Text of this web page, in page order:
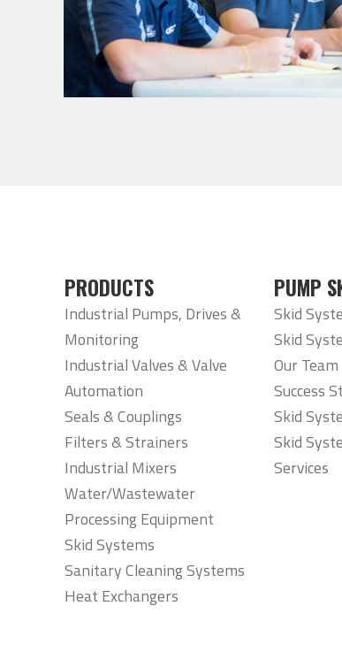
PRODUCTS
Industrial Pumps, Drives &
Monitoring
Industrial Valves & Valve
Automation
Seals & Couplings
Filters & Strainers
Industrial Mixers
Water/Wastewater
Processing Equipment
Skid Systems
Sanitary Cleaning Systems
Heat Exchangers
PUMP
Skid
Skid
Our Team
Success
Skid
Skid
Services